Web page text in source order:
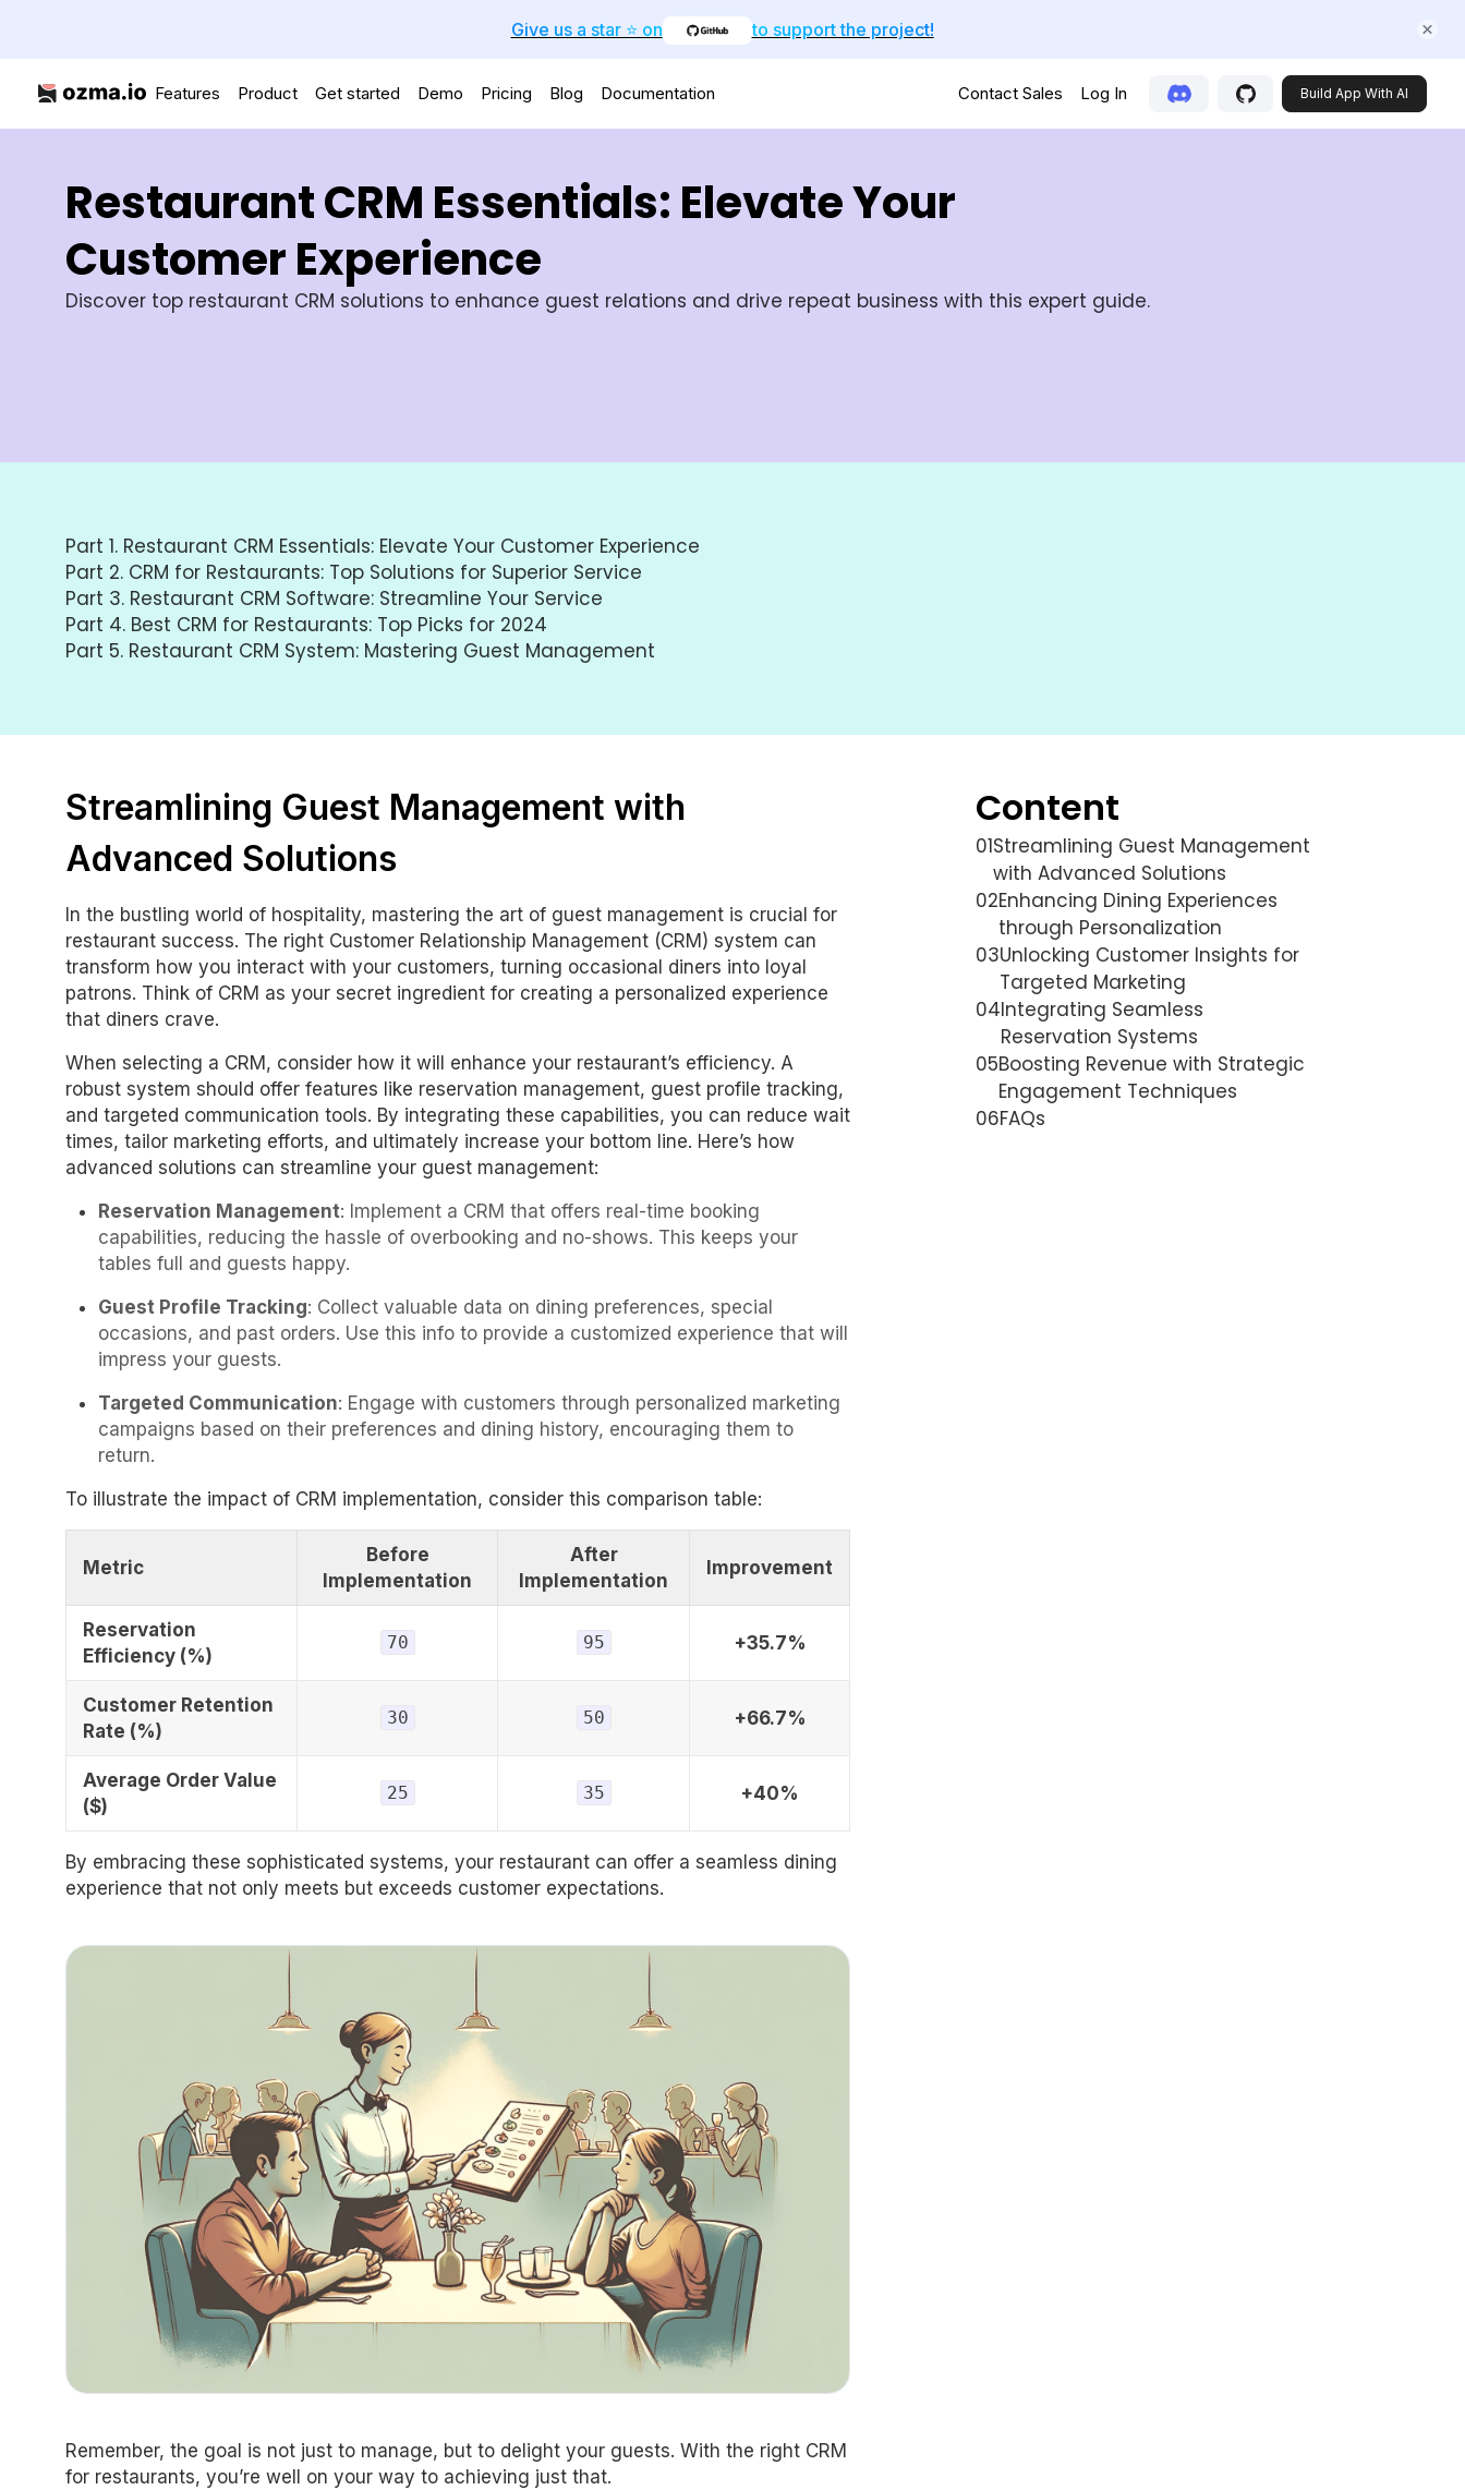
Give us a star ⭐️ on to support the project!
Features Product Get started Demo Pricing Blog Documentation Contact Sales Log In Build App With AI
Restaurant CRM Essentials: Elevate Your
Customer Experience
Discover top restaurant CRM solutions to enhance guest relations and drive repeat business with this expert guide.
Part 1. Restaurant CRM Essentials: Elevate Your Customer Experience
Part 2. CRM for Restaurants: Top Solutions for Superior Service
Part 3. Restaurant CRM Software: Streamline Your Service
Part 4. Best CRM for Restaurants: Top Picks for 2024
Part 5. Restaurant CRM System: Mastering Guest Management
Streamlining Guest Management with
Advanced Solutions
In the bustling world of hospitality, mastering the art of guest management is crucial for
restaurant success. The right Customer Relationship Management (CRM) system can
transform how you interact with your customers, turning occasional diners into loyal
patrons. Think of CRM as your secret ingredient for creating a personalized experience
that diners crave.
When selecting a CRM, consider how it will enhance your restaurant’s efficiency. A
robust system should offer features like reservation management, guest profile tracking,
and targeted communication tools. By integrating these capabilities, you can reduce wait
times, tailor marketing efforts, and ultimately increase your bottom line. Here’s how
advanced solutions can streamline your guest management:
Reservation Management: Implement a CRM that offers real-time booking
capabilities, reducing the hassle of overbooking and no-shows. This keeps your
tables full and guests happy.
Guest Profile Tracking: Collect valuable data on dining preferences, special
occasions, and past orders. Use this info to provide a customized experience that will
impress your guests.
Targeted Communication: Engage with customers through personalized marketing
campaigns based on their preferences and dining history, encouraging them to
return.
To illustrate the impact of CRM implementation, consider this comparison table:
Metric
Before
Implementation
After
Implementation
Improvement
Reservation
Efficiency (%)
70 95 +35.7%
Customer Retention
Rate (%)
30 50 +66.7%
Average Order Value
($)
25 35 +40%
By embracing these sophisticated systems, your restaurant can offer a seamless dining
experience that not only meets but exceeds customer expectations.
Remember, the goal is not just to manage, but to delight your guests. With the right CRM
for restaurants, you’re well on your way to achieving just that.
Content
01Streamlining Guest Management
with Advanced Solutions
02Enhancing Dining Experiences
through Personalization
03Unlocking Customer Insights for
Targeted Marketing
04Integrating Seamless
Reservation Systems
05Boosting Revenue with Strategic
Engagement Techniques
06FAQs